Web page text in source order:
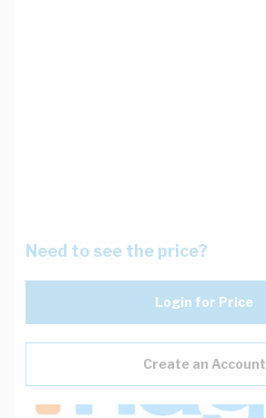
Need to see the price?
Login for Price
Create an Account